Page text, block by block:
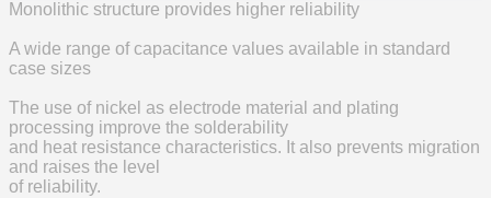
Monolithic structure provides higher reliability
A wide range of capacitance values available in standard
case sizes
The use of nickel as electrode material and plating
processing improve the solderability
and heat resistance characteristics. It also prevents migration
and raises the level
of reliability.